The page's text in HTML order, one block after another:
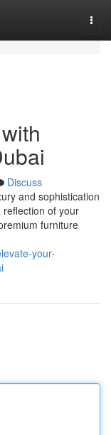
Discuss
and sophistication
of your
furniture
your-